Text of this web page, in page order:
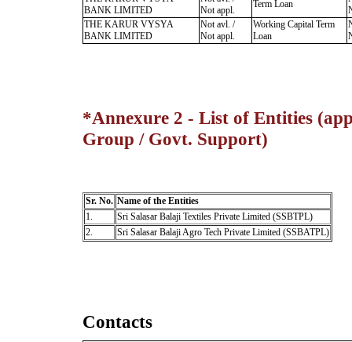
BANK LIMITED
Not appl.
Term Loan
THE KARUR VYSYA
BANK LIMITED
Not avl. /
Not appl.
Working Capital Term
Loan
*Annexure 2 - List of Entities
Group / Govt. Support)
Sr. No. Name of the Entities
1.
Sri Salasar Balaji Textiles Private Limited (SSBTPL)
2.
Sri Salasar Balaji Agro Tech Private Limited (SSBATPL)
Contacts